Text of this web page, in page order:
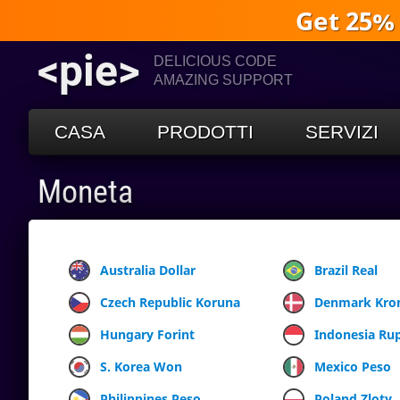
Get
<pie>
DELICIOUS CODE
AMAZING SUPPORT
CASA PRODOTTI SERVIZI
Moneta
Australia Dollar Brazil Real
Czech Republic Koruna
Denmark
Hungary Forint
Indonesia
S. Korea Won
Mexico Peso